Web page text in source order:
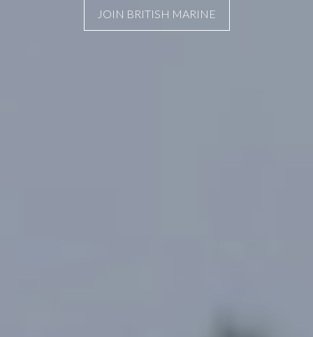
JOIN BRITISH MARINE